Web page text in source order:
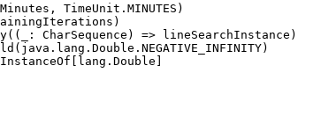
TimeUnit.MINUTES)
CharSequence) => lineSearchInstance)